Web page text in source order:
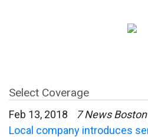
Select Coverage
Feb 13, 2018
7 News Boston
Local company introduces